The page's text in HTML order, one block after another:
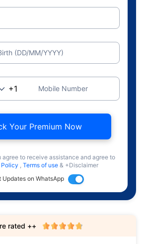
(DD/MM/YYYY)
Mobile Number
Your Premium Now
agree to receive assistance and agree to
, Terms of use & +Disclaimer
Updates on WhatsApp
rated ++